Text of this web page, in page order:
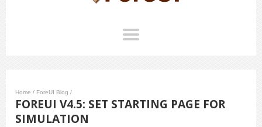
Home / ForeUI Blog /
FOREUI V4.5: SET STARTING PAGE FOR
SIMULATION